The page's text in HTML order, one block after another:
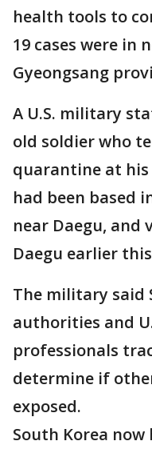
health tools to
19 cases were in
Gyeongsang
A U.S. military
old soldier who
quarantine at his
had been based
near Daegu, and
Daegu earlier
The military said
authorities and
professionals
determine if
exposed.
South Korea now